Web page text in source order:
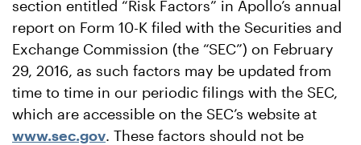
section entitled “Risk Factors” in Apollo’s annual
report on Form 10-K filed with the Securities and
Exchange Commission (the “SEC”) on February
29, 2016, as such factors may be updated from
time to time in our periodic filings with the SEC,
which are accessible on the SEC’s website at
www.sec.gov. These factors should not be